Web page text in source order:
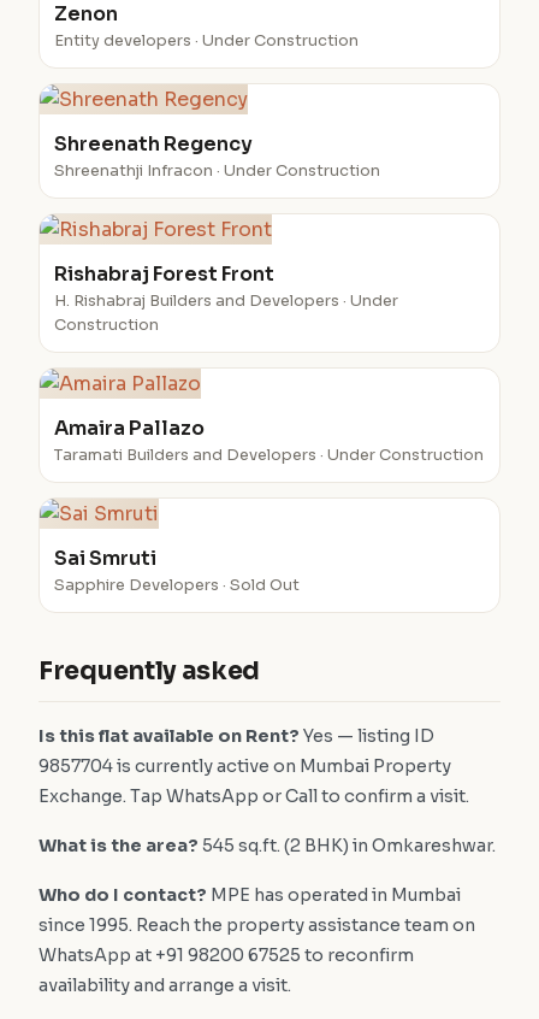
Zenon
Entity developers · Under Construction
Shreenath Regency
Shreenathji Infracon · Under Construction
Rishabraj Forest Front
H. Rishabraj Builders and Developers · Under
Construction
Amaira Pallazo
Taramati Builders and Developers · Under Construction
Sai Smruti
Sapphire Developers · Sold Out
Frequently asked
Is this flat available on Rent? Yes — listing ID
9857704 is currently active on Mumbai Property
Exchange. Tap WhatsApp or Call to confirm a visit.
What is the area? 545 sq.ft. (2 BHK) in Omkareshwar.
Who do I contact? MPE has operated in Mumbai
since 1995. Reach the property assistance team on
WhatsApp at +91 98200 67525 to reconfirm
availability and arrange a visit.